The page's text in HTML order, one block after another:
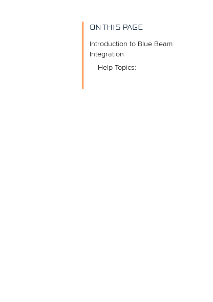
ON THIS PAGE
Introduction to Blue Beam
Integration
Help Topics: